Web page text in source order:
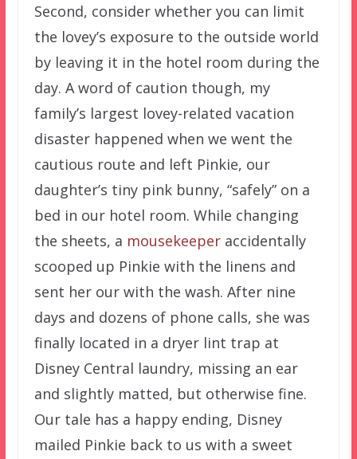
Second, consider whether you can limit
the lovey’s exposure to the outside world
by leaving it in the hotel room during the
day. A word of caution though, my
family’s largest lovey-related vacation
disaster happened when we went the
cautious route and left Pinkie, our
daughter’s tiny pink bunny, “safely” on a
bed in our hotel room. While changing
the sheets, a mousekeeperaccidentally
scooped up Pinkie with the linens and
sent her our with the wash. After nine
days and dozens of phone calls, she was
finally located in a dryer lint trap at
Disney Central laundry, missing an ear
and slightly matted, but otherwise fine.
Our tale has a happy ending, Disney
mailed Pinkie back to us with a sweet